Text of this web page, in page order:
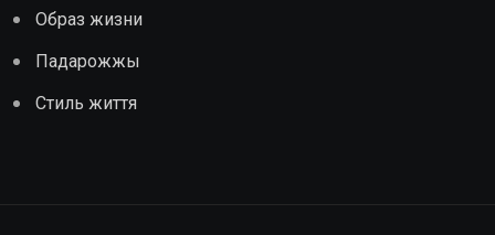
Образ жизни
Падарожжы
Стиль життя